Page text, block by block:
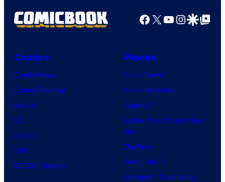
Facebook
X YouTube
GoogleGoogle Top
Comics
Comic News
Comic Reviews
Marvel
DC
Image
IDW
BOOM! Studios
Movies
Movie News
Movie Reviews
Supergirl
Spider-Man: Brand New
Day
Clayface
Dune: Part 3
Avengers: Doomsday